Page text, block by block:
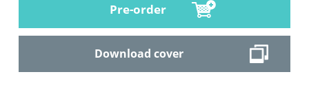
Pre-order
Download cover